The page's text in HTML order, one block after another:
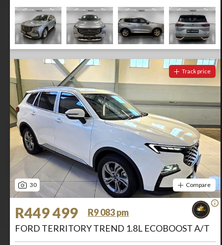
30
Track price
Compare
R449 499
R9 083 pm
FORD TERRITORY TREND 1.8L ECOBOOST A/T